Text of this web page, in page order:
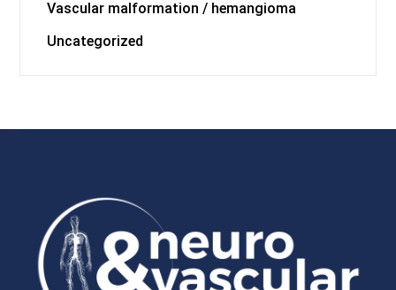
Vascular malformation / hemangioma
Uncategorized